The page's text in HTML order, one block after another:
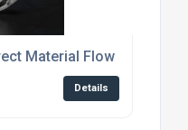
Material Flow
Details